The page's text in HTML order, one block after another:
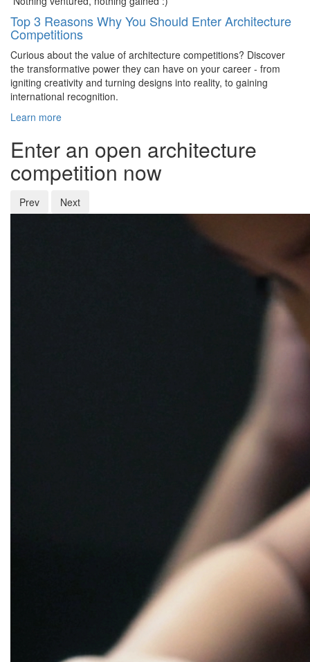
Top 3 Reasons Why You Should Enter Architecture
Competitions
Curious about the value of architecture competitions? Discover
the transformative power they can have on your career - from
igniting creativity and turning designs into reality, to gaining
international recognition.
Learn more
Enter an open architecture
competition now
Prev Next